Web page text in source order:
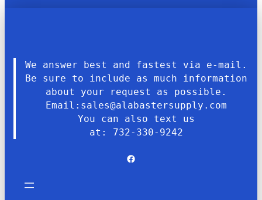
We answer best and fastest via e-mail.
Be sure to include as much information
about your request as possible.
Email:sales@alabastersupply.com
You can also text us
at: 732-330-9242
Facebook